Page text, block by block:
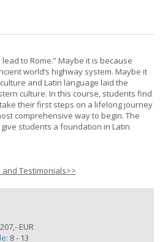
to Rome.” Maybe it is because
world’s highway system. Maybe it
and Latin language laid the
culture. In this course, students find
their first steps on a lifelong journey
comprehensive way to begin. The
students a foundation in Latin
Testimonials>>
EUR
8 - 13